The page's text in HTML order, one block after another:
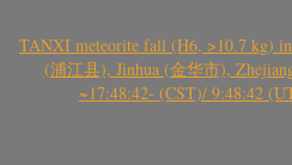
TANXI meteorite fall (H6, >10.7 kg)
(浦江县), Jinhua (金华市),
~17:48:42- (CST)/ 9:48:42